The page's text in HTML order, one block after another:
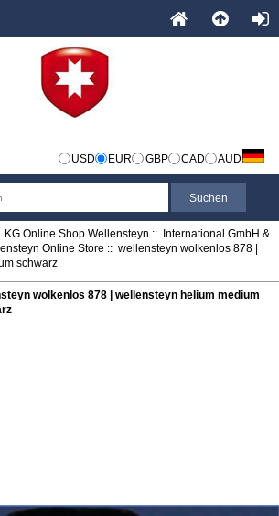
USD EUR GBP CAD AUD
KG Online Shop Wellensteyn :: International GmbH &
Online Store :: wellensteyn wolkenlos 878 |
schwarz
wolkenlos 878 | wellensteyn helium medium